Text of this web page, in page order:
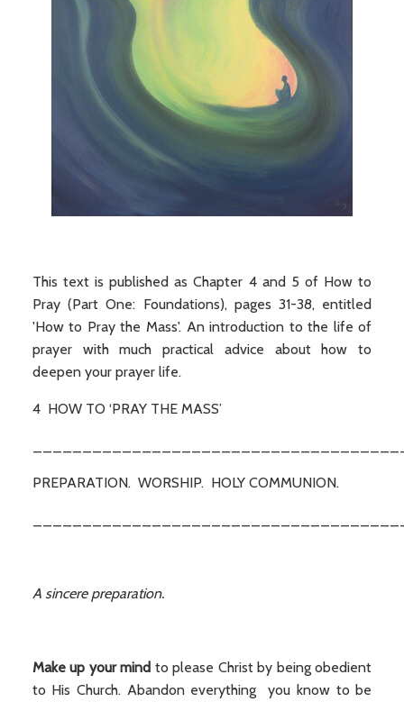
This text is published as Chapter 4 and 5 of How to
Pray (Part One: Foundations), pages 31-38, entitled
'How to Pray the Mass'. An introduction to the life of
prayer with much practical advice about how to
deepen your prayer life.
4 HOW TO ‘PRAY THE MASS’
PREPARATION. WORSHIP. HOLY COMMUNION.
A sincere preparation.
Make up your mind to please Christ by being obedient
to His Church. Abandon everything you know to be